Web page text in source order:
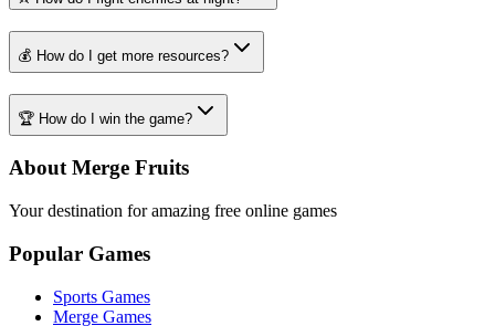
💰 How do I get more resources?
🏆 How do I win the game?
About Merge Fruits
Your destination for amazing free online games
Popular Games
Sports Games
Merge Games